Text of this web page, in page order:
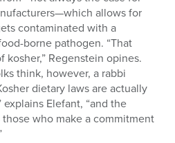
allows for
contaminated with a
borne pathogen. “That
Regenstein opines.
think, however, a rabbi
dietary laws are actually
Elefant, “and the
who make a commitment